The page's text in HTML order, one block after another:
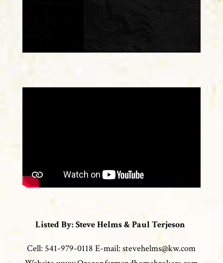
Listed By: Steve Helms & Paul Terjeson
Cell: 541-979-0118 E-mail: stevehelms@kw.com